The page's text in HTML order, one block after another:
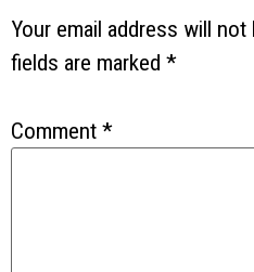
Your email address will not
fields are marked *
Comment *